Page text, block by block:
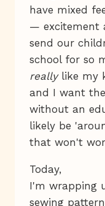
have mixed
— excitement
send our
school for so
reallylike my
and I want
without an
likely be
that won't
Today,
I'm wrapping
sewing